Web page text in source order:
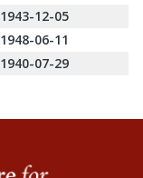
1943-12-05
1948-06-11
1940-07-29